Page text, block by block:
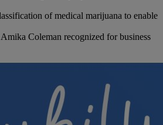
of medical marijuana to enable
Coleman recognized for business